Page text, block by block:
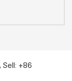
Sell: +86